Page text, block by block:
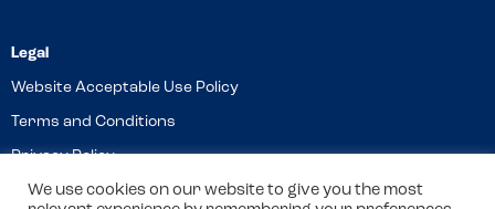
Website Acceptable Use Policy
Terms and Conditions
Privacy Policy
Cookies
We use cookies on our website to give you the most